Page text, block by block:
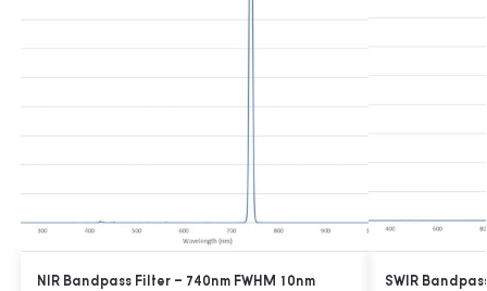
NIR Bandpass Filter – 740nm FWHM 10nm SWIR